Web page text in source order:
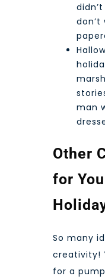
man
Other
for
So many
creativity!
for a